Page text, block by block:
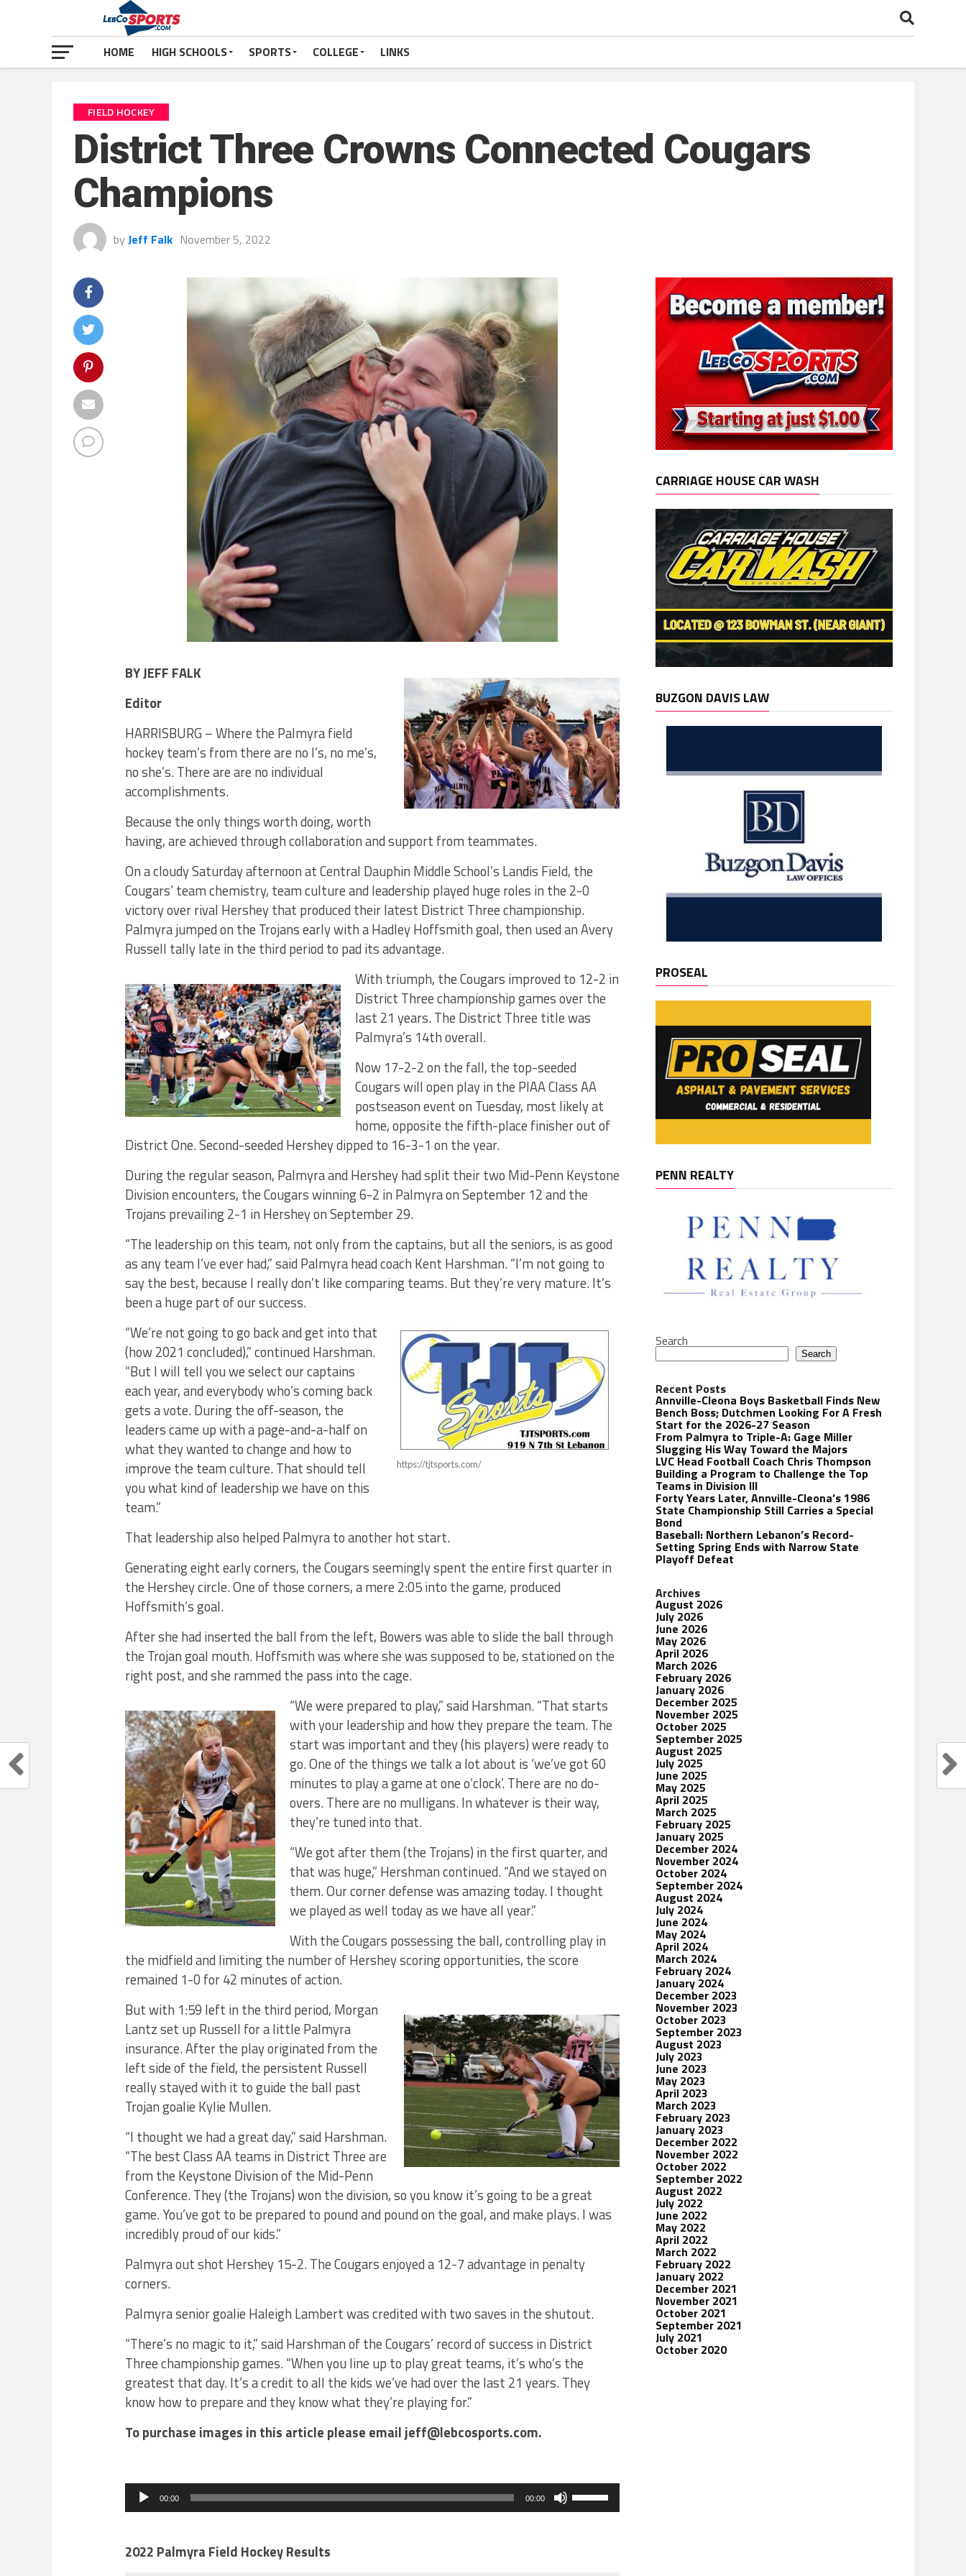
HOME HIGH SCHOOLS SPORTS COLLEGE LINKS
FIELD HOCKEY
District Three Crowns Connected Cougars
Champions
by Jeff Falk November 5, 2022
BY JEFF FALK
Editor
HARRISBURG – Where the Palmyra field
hockey team’s from there are no I’s, no me’s,
no she’s. There are are no individual
accomplishments.
Because the only things worth doing, worth
having, are achieved through collaboration and support from teammates.
On a cloudy Saturday afternoon at Central Dauphin Middle School’s Landis Field, the
Cougars’ team chemistry, team culture and leadership played huge roles in the 2-0
victory over rival Hershey that produced their latest District Three championship.
Palmyra jumped on the Trojans early with a Hadley Hoffsmith goal, then used an Avery
Russell tally late in the third period to pad its advantage.
With triumph, the Cougars improved to 12-2 in
District Three championship games over the
last 21 years. The District Three title was
Palmyra’s 14th overall.
Now 17-2-2 on the fall, the top-seeded
Cougars will open play in the PIAA Class AA
postseason event on Tuesday, most likely at
home, opposite the fifth-place finisher out of
District One. Second-seeded Hershey dipped to 16-3-1 on the year.
During the regular season, Palmyra and Hershey had split their two Mid-Penn Keystone
Division encounters, the Cougars winning 6-2 in Palmyra on September 12 and the
Trojans prevailing 2-1 in Hershey on September 29.
“The leadership on this team, not only from the captains, but all the seniors, is as good
as any team I’ve ever had,” said Palmyra head coach Kent Harshman. “I’m not going to
say the best, because I really don’t like comparing teams. But they’re very mature. It’s
been a huge part of our success.
https://tjtsports.com/
“We’re not going to go back and get into that
(how 2021 concluded),” continued Harshman.
“But I will tell you we select our captains
each year, and everybody who’s coming back
gets a vote. During the off-season, the
leaders came up with a page-and-a-half on
what they wanted to change and how to
improve the team culture. That should tell
you what kind of leadership we have on this
team.”
That leadership also helped Palmyra to another hot start.
Generating eight early corners, the Cougars seemingly spent the entire first quarter in
the Hershey circle. One of those corners, a mere 2:05 into the game, produced
Hoffsmith’s goal.
After she had inserted the ball from the left, Bowers was able to slide the ball through
the Trojan goal mouth. Hoffsmith was where she was supposed to be, stationed on the
right post, and she rammed the pass into the cage.
“We were prepared to play,” said Harshman. “That starts
with your leadership and how they prepare the team. The
start was important and they (his players) were ready to
go. One of the things we talk a lot about is ‘we’ve got 60
minutes to play a game at one o’clock’. There are no do-
overs. There are no mulligans. In whatever is their way,
they’re tuned into that.
“We got after them (the Trojans) in the first quarter, and
that was huge,” Hershman continued. “And we stayed on
them. Our corner defense was amazing today. I thought
we played as well today as we have all year.”
With the Cougars possessing the ball, controlling play in
the midfield and limiting the number of Hershey scoring opportunities, the score
remained 1-0 for 42 minutes of action.
But with 1:59 left in the third period, Morgan
Lantz set up Russell for a little Palmyra
insurance. After the play originated from the
left side of the field, the persistent Russell
really stayed with it to guide the ball past
Trojan goalie Kylie Mullen.
“I thought we had a great day,” said Harshman.
“The best Class AA teams in District Three are
from the Keystone Division of the Mid-Penn
Conference. They (the Trojans) won the division, so you know it’s going to be a great
game. You’ve got to be prepared to pound and pound on the goal, and make plays. I was
incredibly proud of our kids.”
Palmyra out shot Hershey 15-2. The Cougars enjoyed a 12-7 advantage in penalty
corners.
Palmyra senior goalie Haleigh Lambert was credited with two saves in the shutout.
“There’s no magic to it,” said Harshman of the Cougars’ record of success in District
Three championship games. “When you line up to play great teams, it’s who’s the
greatest that day. It’s a credit to all the kids we’ve had over the last 21 years. They
know how to prepare and they know what they’re playing for.”
To purchase images in this article please email jeff@lebcosports.com.
Audio
Player 00:00 00:00
Up/Down
Arrow
2022 Palmyra Field Hockey Results
CARRIAGE HOUSE CAR WASH
BUZGON DAVIS LAW
PROSEAL
PENN REALTY
Search
Search
Recent Posts
Annville-Cleona Boys Basketball Finds New
Bench Boss; Dutchmen Looking For A Fresh
Start for the 2026-27 Season
From Palmyra to Triple-A: Gage Miller
Slugging His Way Toward the Majors
LVC Head Football Coach Chris Thompson
Building a Program to Challenge the Top
Teams in Division III
Forty Years Later, Annville-Cleona’s 1986
State Championship Still Carries a Special
Bond
Baseball: Northern Lebanon’s Record-
Setting Spring Ends with Narrow State
Playoff Defeat
Archives
August 2026
July 2026
June 2026
May 2026
April 2026
March 2026
February 2026
January 2026
December 2025
November 2025
October 2025
September 2025
August 2025
July 2025
June 2025
May 2025
April 2025
March 2025
February 2025
January 2025
December 2024
November 2024
October 2024
September 2024
August 2024
July 2024
June 2024
May 2024
April 2024
March 2024
February 2024
January 2024
December 2023
November 2023
October 2023
September 2023
August 2023
July 2023
June 2023
May 2023
April 2023
March 2023
February 2023
January 2023
December 2022
November 2022
October 2022
September 2022
August 2022
July 2022
June 2022
May 2022
April 2022
March 2022
February 2022
January 2022
December 2021
November 2021
October 2021
September 2021
July 2021
October 2020